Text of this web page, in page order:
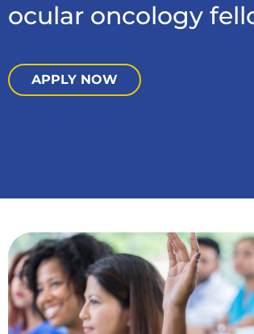
ocular oncology
APPLY NOW